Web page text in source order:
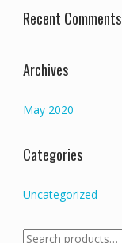
Recent Comments
Archives
May 2020
Categories
Uncategorized
Search